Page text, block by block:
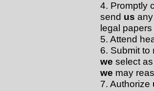
4. Promptly
send us any
legal
5. Attend
6. Submit to
we select
we may
7. Authorize